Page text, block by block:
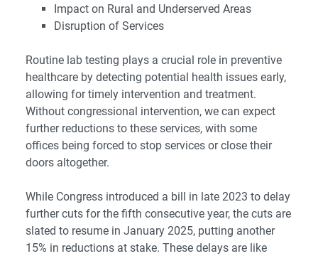
Impact on Rural and Underserved Areas
Disruption of Services
Routine lab testing plays a crucial role in preventive
healthcare by detecting potential health issues early,
allowing for timely intervention and treatment.
Without congressional intervention, we can expect
further reductions to these services, with some
offices being forced to stop services or close their
doors altogether.
While Congress introduced a bill in late 2023 to delay
further cuts for the fifth consecutive year, the cuts are
slated to resume in January 2025, putting another
15% in reductions at stake. These delays are like